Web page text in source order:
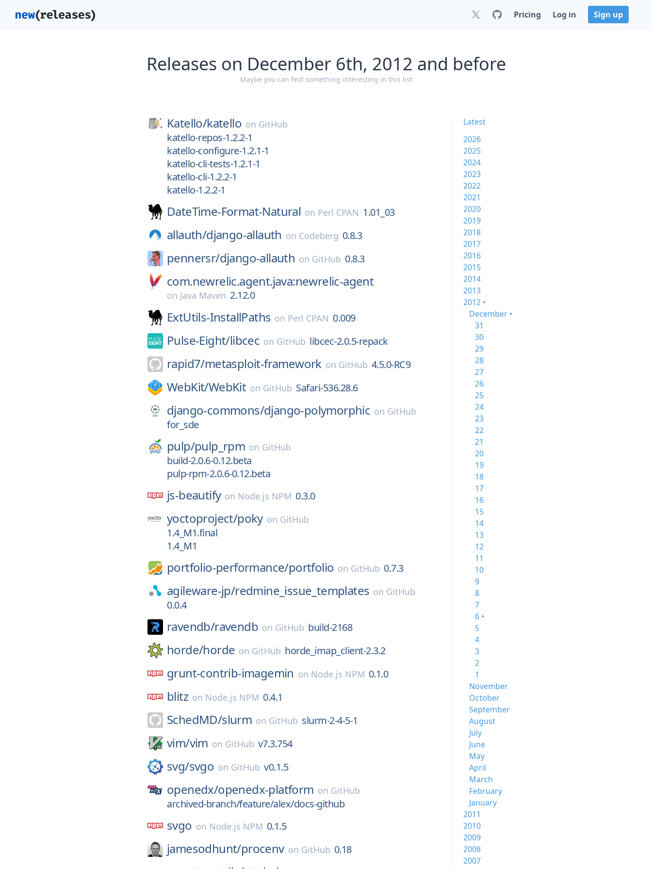
Pricing Log in Sign up
Releases on December 6th, 2012 and before
Maybe you can find something interesting in this list
Katello/katello on GitHub
katello-repos-1.2.2-1
katello-configure-1.2.1-1
katello-cli-tests-1.2.1-1
katello-cli-1.2.2-1
katello-1.2.2-1
DateTime-Format-Natural on Perl CPAN 1.01_03
allauth/django-allauth on Codeberg 0.8.3
pennersr/django-allauth on GitHub 0.8.3
com.newrelic.agent.java:newrelic-agent
on Java Maven 2.12.0
ExtUtils-InstallPaths on Perl CPAN 0.009
Pulse-Eight/libcec on GitHub libcec-2.0.5-repack
rapid7/metasploit-framework on GitHub 4.5.0-RC9
WebKit/WebKit on GitHub Safari-536.28.6
django-commons/django-polymorphic on GitHub
for_sde
pulp/pulp_rpm on GitHub
build-2.0.6-0.12.beta
pulp-rpm-2.0.6-0.12.beta
js-beautify on Node.js NPM 0.3.0
yoctoproject/poky on GitHub
1.4_M1.final
1.4_M1
portfolio-performance/portfolio on GitHub 0.7.3
agileware-jp/redmine_issue_templates on GitHub
0.0.4
ravendb/ravendb on GitHub build-2168
horde/horde on GitHub horde_imap_client-2.3.2
grunt-contrib-imagemin on Node.js NPM 0.1.0
blitz on Node.js NPM 0.4.1
SchedMD/slurm on GitHub slurm-2-4-5-1
vim/vim on GitHub v7.3.754
svg/svgo on GitHub v0.1.5
openedx/openedx-platform on GitHub
archived-branch/feature/alex/docs-github
svgo on Node.js NPM 0.1.5
jamesodhunt/procenv on GitHub 0.18
Latest
2026
2025
2024
2023
2022
2021
2020
2019
2018
2017
2016
2015
2014
2013
2012 •
December •
31
30
29
28
27
26
25
24
23
22
21
20
19
18
17
16
15
14
13
12
11
10
9
8
7
6 •
5
4
3
2
1
November
October
September
August
July
June
May
April
March
February
January
2011
2010
2009
2008
2007